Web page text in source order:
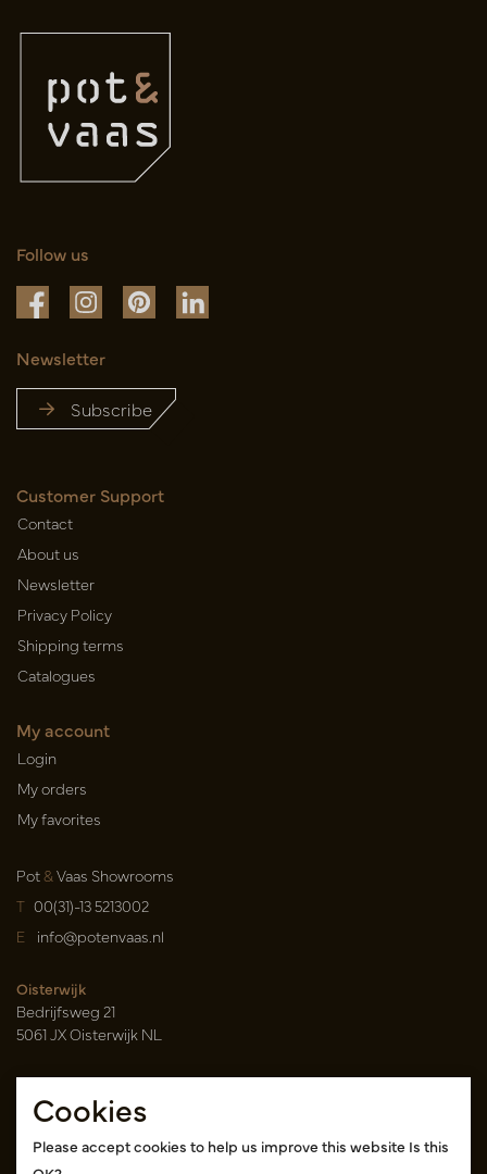
Follow us
Newsletter
Subscribe
Customer Support
Contact
About us
Newsletter
Privacy Policy
Shipping terms
Catalogues
My account
Login
My orders
My favorites
Pot& Vaas Showrooms
T 00(31)-13 5213002
E
info@potenvaas.nl
Oisterwijk
Bedrijfsweg 21
5061 JX Oisterwijk NL
Opening hours
Monday to Friday 09.00-17.00
(appointment only)
Cookies
Please accept cookies to help us improve this website Is this